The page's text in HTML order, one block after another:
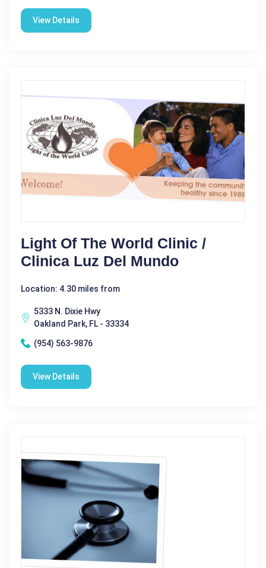
View Details
Light Of The World Clinic /
Clinica Luz Del Mundo
Location: 4.30 miles from
5333 N. Dixie Hwy
Oakland Park, FL - 33334
(954) 563-9876
View Details